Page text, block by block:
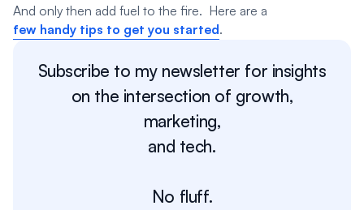
And only then add fuel to the fire. Here are a
few handy tips to get you started.
Subscribe to my newsletter for insights
on the intersection of growth,
marketing,
and tech.
No fluff.